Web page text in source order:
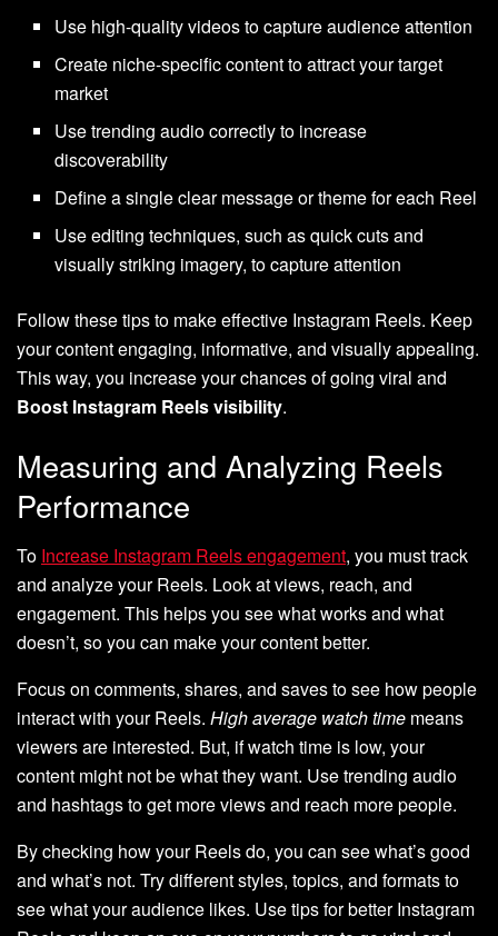
Use high-quality videos to capture audience attention
Create niche-specific content to attract your target
market
Use trending audio correctly to increase
discoverability
Define a single clear message or theme for each Reel
Use editing techniques, such as quick cuts and
visually striking imagery, to capture attention
Follow these tips to make effective Instagram Reels. Keep
your content engaging, informative, and visually appealing.
This way, you increase your chances of going viral and
Boost Instagram Reels visibility.
Measuring and Analyzing Reels
Performance
To Increase Instagram Reels engagement, you must track
and analyze your Reels. Look at views, reach, and
engagement. This helps you see what works and what
doesn’t, so you can make your content better.
Focus on comments, shares, and saves to see how people
interact with your Reels. High average watch time means
viewers are interested. But, if watch time is low, your
content might not be what they want. Use trending audio
and hashtags to get more views and reach more people.
By checking how your Reels do, you can see what’s good
and what’s not. Try different styles, topics, and formats to
see what your audience likes. Use tips for better Instagram